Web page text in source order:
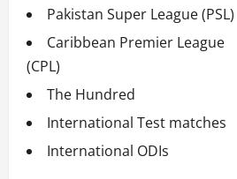
Pakistan Super League (PSL)
Caribbean Premier League
(CPL)
The Hundred
International Test matches
International ODIs